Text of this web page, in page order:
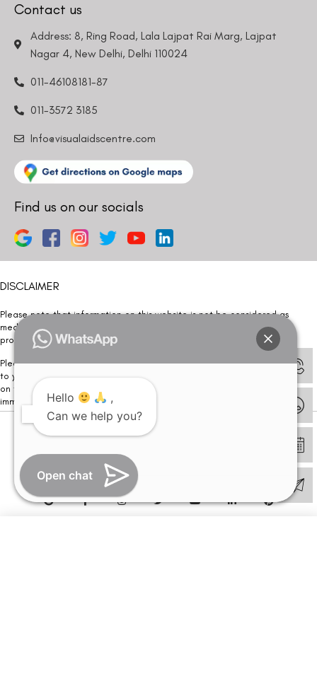
Contact us
Address: 8, Ring Road, Lala Lajpat Rai Marg, Lajpat
Nagar 4, New Delhi, Delhi 110024
011-46108181-87
011-3572 3185
Info@visualaidscentre.com
Find us on our socials
DISCLAIMER
Please note that information on this website is not be considered as
medical advice. Kindly consult our specialists to determine which
procedure/treatment is best suited for your eyes.
Please note that we DO NOT ask or request for ANY online payment prior
to your visit. Kindly DO NOT click on any payment link which might pop up
on this website and please inform our team at
immediately.
© Copyright 2026 | All Rights Reserved –
Hello
,
Can we help you?
Open chat